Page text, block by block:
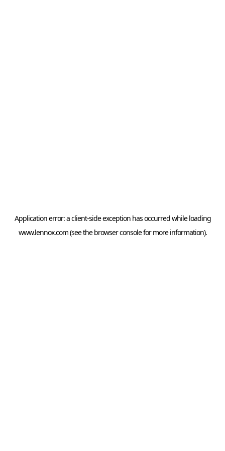
Application error: aclient-side exception has occurred while loading
www.lennox.com(see the browser consolefor more information).